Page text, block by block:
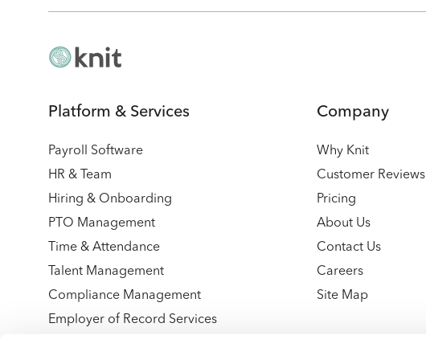
Platform & Services
Payroll Software
HR & Team
Hiring & Onboarding
PTO Management
Time & Attendance
Talent Management
Compliance Management
Employer of Record Services
Company
Why Knit
Customer Reviews
Pricing
About Us
Contact Us
Careers
Site Map